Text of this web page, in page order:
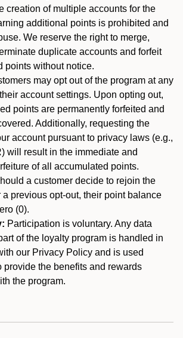
creation of multiple accounts for the
additional points is prohibited and
We reserve the right to merge,
duplicate accounts and forfeit
points without notice.
may opt out of the program at any
account settings. Upon opting out,
points are permanently forfeited and
Additionally, requesting the
account pursuant to privacy laws (e.g.,
will result in the immediate and
of all accumulated points.
a customer decide to rejoin the
a previous opt-out, their point balance
(0).
Participation is voluntary. Any data
of the loyalty program is handled in
our Privacy Policy and is used
provide the benefits and rewards
the program.